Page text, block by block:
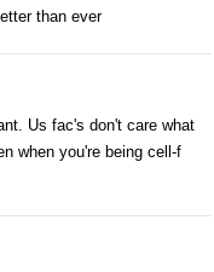
than ever
Us fac's don't care what
when you're being cell-f